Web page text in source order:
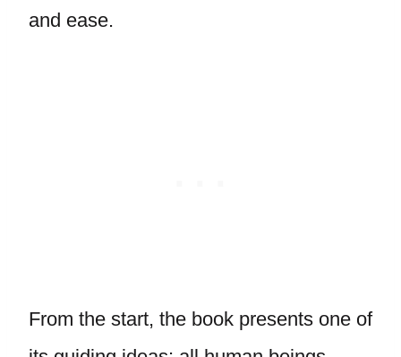
and ease.
From the start, the book presents one of